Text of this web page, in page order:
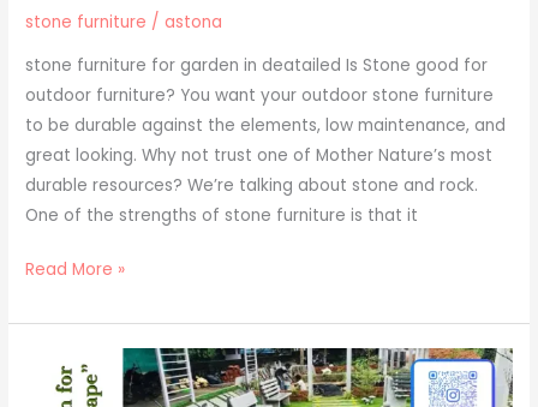
stone furniture / astona
stone furniture for garden in deatailed Is Stone good for
outdoor furniture? You want your outdoor stone furniture
to be durable against the elements, low maintenance, and
great looking. Why not trust one of Mother Nature’s most
durable resources? We’re talking about stone and rock.
One of the strengths of stone furniture is that it
Read More »
outdoor
furniture